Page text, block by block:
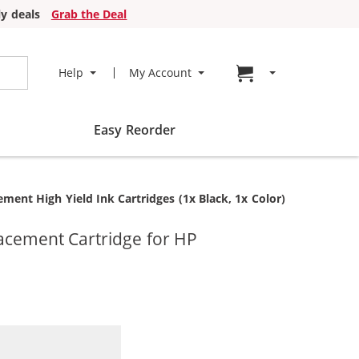
deals
Grab the Deal
Help My Account Go to cart page
Easy Reorder
High Yield Ink Cartridges (1x Black, 1x Color)
Cartridge for HP